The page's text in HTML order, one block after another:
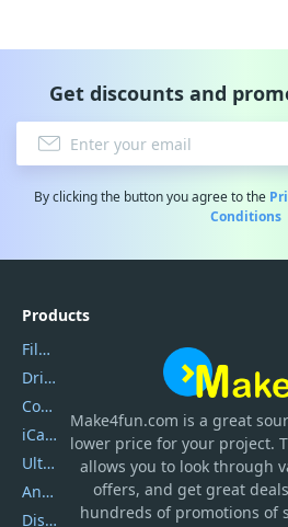
Get discounts and
By clicking the button you agree to the
Conditions
Make4fun.com is a great
lower price for your project.
allows you to look through
offers, and get great
hundreds of promotions of
Products
Filmora
DriverEasy
Coolmuster
iCareFone
UltData
AnyTrans
DiskGenius